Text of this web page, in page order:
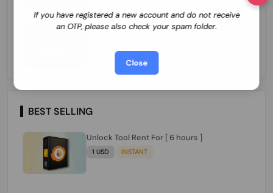
If you have registered a new account and do not receive
an OTP, please also check your spam folder.
Close
Xiaomi Mi Account Unlock Service Latin
Cuba Dominican Ecuador El Salvador
Guatemala Haiti Honduras Panama
Paraguay Peru Venezuela}}} Clean IMEIs
Working
25.17 USD 3-7 DAYS
BEST SELLING
Unlock Tool Rent For [ 6 hours ]
1 USD INSTANT